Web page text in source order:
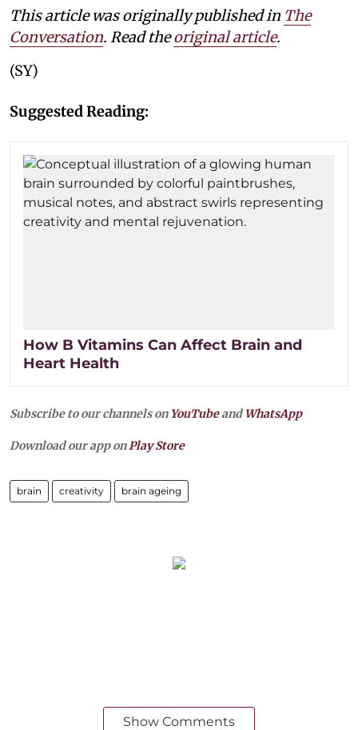
This article was originally published in The
Conversation. Read theoriginal article.
(SY)
Suggested Reading:
How B Vitamins Can Affect Brain and
Heart Health
Subscribe to our channels on YouTubeandWhatsApp
Download our app onPlay Store
brain creativity brain ageing
Show Comments